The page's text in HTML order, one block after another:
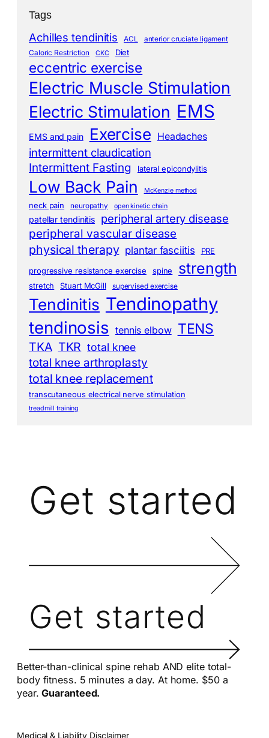
Tags
Achilles tendinitis ACL
anterior cruciate ligament
Caloric Restriction
CKC Diet
eccentric exercise
Electric Muscle Stimulation
Electric Stimulation EMS
EMS and pain Exercise Headaches
intermittent claudication
Intermittent Fasting lateral epicondylitis
Low Back Pain McKenzie method
neck pain neuropathy open kinetic chain
patellar tendinitis peripheral artery disease
peripheral vascular disease
physical therapy plantar fasciitis PRE
progressive resistance exercise spine strength
stretch Stuart McGill supervised exercise
Tendinitis Tendinopathy
tendinosis tennis elbow TENS
TKA TKR total knee
total knee arthroplasty
total knee replacement
transcutaneous electrical nerve stimulation
treadmill training
Get started
Get started
Better-than-clinical spine rehab AND elite total-
body fitness. 5 minutes a day. At home. $50 a
year.Guaranteed.
Medical & Liability Disclaimer